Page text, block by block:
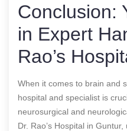
Conclusion:
in Expert
Rao’s
When it comes to brain and
hospital and specialist is
neurosurgical and
Dr. Rao’s Hospital in